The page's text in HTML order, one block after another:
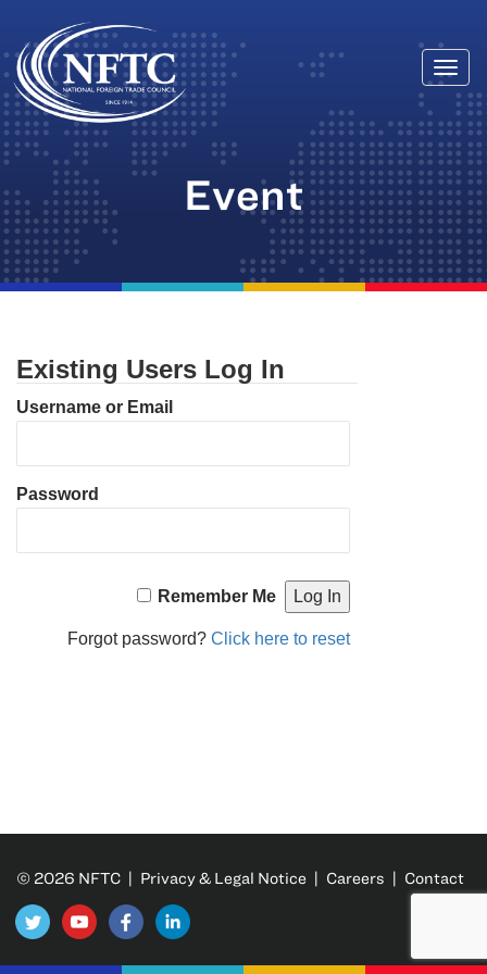
Skip
to
content
Event
Existing Users Log In
Username or Email
Password
Remember Me
Forgot password?Click here to reset
© 2026 NFTC | Privacy & Legal Notice | Careers | Contact